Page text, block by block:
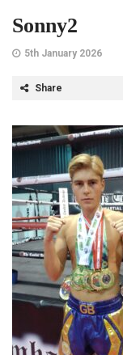
Sonny2
5th January 2026
Share